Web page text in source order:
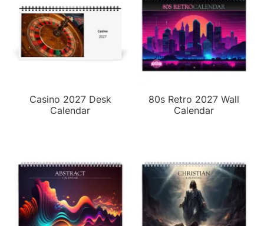
Casino 2027 Desk
Calendar
80s Retro 2027 Wall
Calendar